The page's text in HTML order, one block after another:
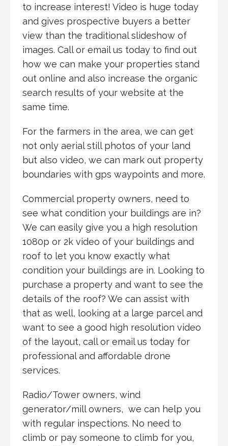
to increase interest! Video is huge today
and gives prospective buyers a better
view than the traditional slideshow of
images. Call or email us today to find out
how we can make your properties stand
out online and also increase the organic
search results of your website at the
same time.
For the farmers in the area, we can get
not only aerial still photos of your land
but also video, we can mark out property
boundaries with gps waypoints and more.
Commercial property owners, need to
see what condition your buildings are in?
We can easily give you a high resolution
1080p or 2k video of your buildings and
roof to let you know exactly what
condition your buildings are in. Looking to
purchase a property and want to see the
details of the roof? We can assist with
that as well, looking at a large parcel and
want to see a good high resolution video
of the layout, call or email us today for
professional and affordable drone
services.
Radio/Tower owners, wind
generator/mill owners, we can help you
with regular inspections. No need to
climb or pay someone to climb for you,